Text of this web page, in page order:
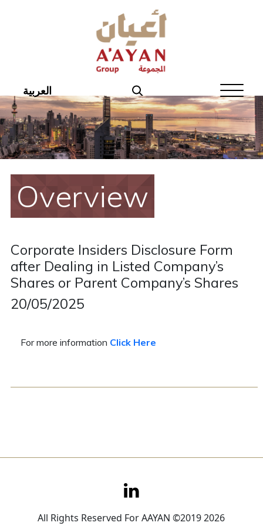
العربية
Overview
Corporate Insiders Disclosure Form
after Dealing in Listed Company’s
Shares or Parent Company’s Shares
20/05/2025
For more information Click Here
All Rights Reserved For AAYAN ©2019 2026
Home
About Aayan
Governance
Our Products
Aayan News
Real Estate
Contact